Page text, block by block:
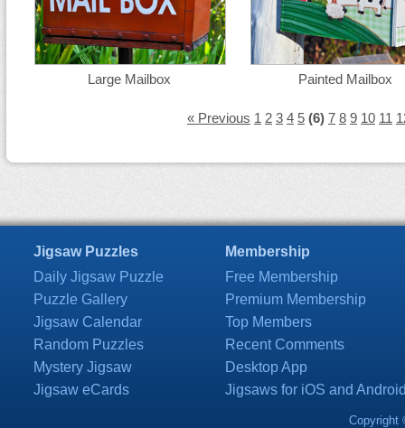
Large Mailbox Painted Mailbox
« Previous 1 2 3 4 5 (6) 7 8 9 10 11
Jigsaw Puzzles
Daily Jigsaw Puzzle
Puzzle Gallery
Jigsaw Calendar
Random Puzzles
Mystery Jigsaw
Jigsaw eCards
Membership
Free Membership
Premium Membership
Top Members
Recent Comments
Desktop App
Jigsaws for iOS and
Copyright